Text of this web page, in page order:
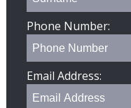
Phone Number:
Email Address: